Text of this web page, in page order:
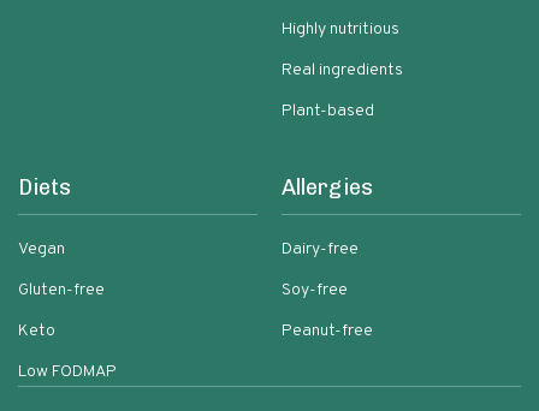
Highly nutritious
Real ingredients
Plant-based
Diets
Vegan
Gluten-free
Keto
Low FODMAP
Allergies
Dairy-free
Soy-free
Peanut-free